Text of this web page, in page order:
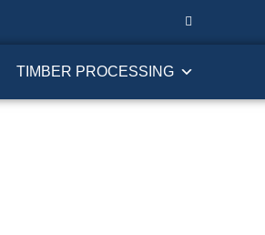
TIMBER PROCESSING